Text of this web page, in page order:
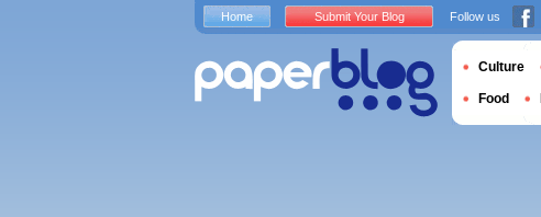
Home Submit Your Blog Follow us
Culture
Food